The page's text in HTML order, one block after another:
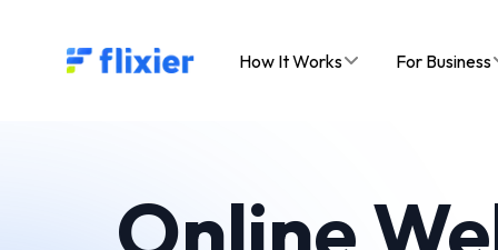
Flixier logo - Home How It Works For Business